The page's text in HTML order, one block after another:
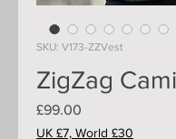
SKU: V173-ZZVest
ZigZag
£99.00
UK £7, World £30